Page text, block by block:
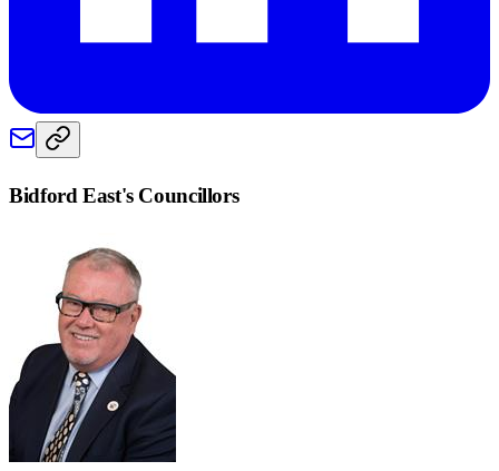
Bidford East's Councillors